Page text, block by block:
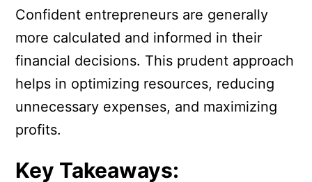
Confident entrepreneurs are generally
more calculated and informed in their
financial decisions. This prudent approach
helps in optimizing resources, reducing
unnecessary expenses, and maximizing
profits.
Key Takeaways: